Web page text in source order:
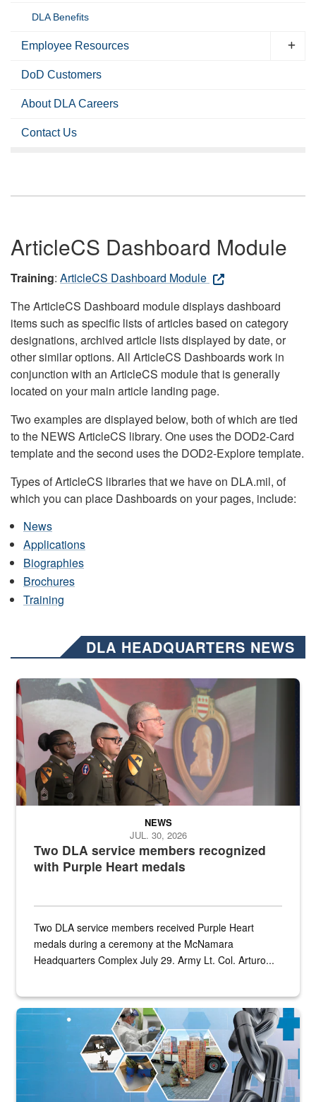
DLA Benefits
Employee Resources
DoD Customers
About DLA Careers
Contact Us
ArticleCS Dashboard Module
Training: ArticleCS Dashboard Module
The ArticleCS Dashboard module displays dashboard
items such as specific lists of articles based on category
designations, archived article lists displayed by date, or
other similar options. All ArticleCS Dashboards work in
conjunction with an ArticleCS module that is generally
located on your main article landing page.
Two examples are displayed below, both of which are tied
to the NEWS ArticleCS library. One uses the DOD2-Card
template and the second uses the DOD2-Explore template.
Types of ArticleCS libraries that we have on DLA.mil, of
which you can place Dashboards on your pages, include:
News
Applications
Biographies
Brochures
Training
DLA HEADQUARTERS NEWS
Three soldiers in Army Service Uniform stand at attention on a
Two DLA service members recognized
with Purple Heart medals
NEWS
JUL. 30, 2026
Two DLA service members received Purple Heart
medals during a ceremony at the McNamara
Headquarters Complex July 29. Army Lt. Col. Arturo...
Graphic depicting aspects of the medical industrial base and